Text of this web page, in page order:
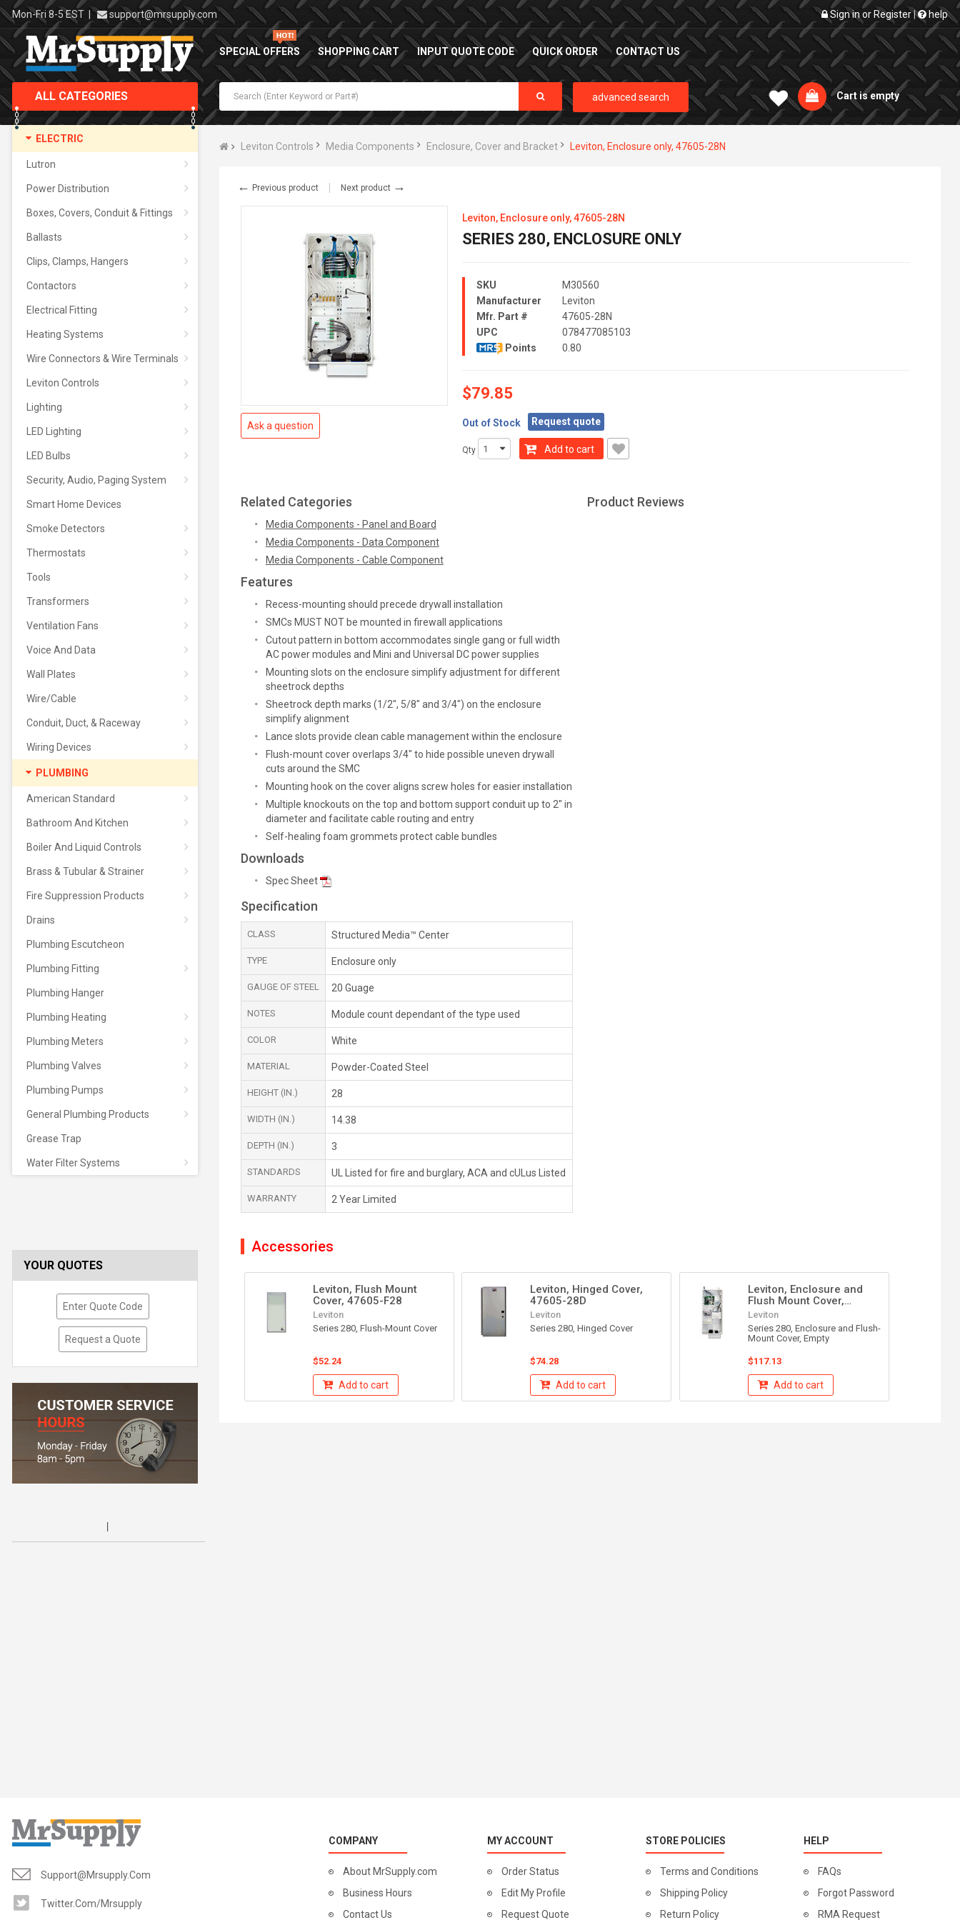
Mon-Fri 8-5 EST | support@mrsupply.com Sign in or Register| help
SPECIAL OFFERS SHOPPING CART INPUT QUOTE CODE QUICK ORDER CONTACT US
ALL CATEGORIES
ELECTRIC
Lutron
Power Distribution
Boxes, Covers, Conduit & Fittings
Ballasts
Clips, Clamps, Hangers
Contactors
Electrical Fitting
Heating Systems
Wire Connectors & Wire Terminals
Leviton Controls
Lighting
LED Lighting
LED Bulbs
Security, Audio, Paging System
Smart Home Devices
Smoke Detectors
Thermostats
Tools
Transformers
Ventilation Fans
Voice And Data
Wall Plates
Wire/Cable
Conduit, Duct, & Raceway
Wiring Devices
PLUMBING
American Standard
Bathroom And Kitchen
Boiler And Liquid Controls
Brass & Tubular & Strainer
Fire Suppression Products
Drains
Plumbing Escutcheon
Plumbing Fitting
Plumbing Hanger
Plumbing Heating
Plumbing Meters
Plumbing Valves
Plumbing Pumps
General Plumbing Products
Grease Trap
Water Filter Systems
advanced search Cart is empty
YOUR QUOTES
Enter Quote Code
Request a Quote
Leviton Controls Media Components Enclosure, Cover and Bracket Leviton, Enclosure only, 47605-28N
← Previous product Next product →
Ask a question
Leviton, Enclosure only, 47605-28N
SERIES 280, ENCLOSURE ONLY
SKU
M30560
Manufacturer
Leviton
Mfr. Part #
47605-28N
UPC
078477085103
Points
0.80
$79.85
Out of Stock Request quote
Qty Add to cart
Related Categories
Media Components - Panel and Board
Media Components - Data Component
Media Components - Cable Component
Features
Recess-mounting should precede drywall installation
SMCs MUST NOT be mounted in firewall applications
Cutout pattern in bottom accommodates single gang or full width
AC power modules and Mini and Universal DC power supplies
Mounting slots on the enclosure simplify adjustment for different
sheetrock depths
Sheetrock depth marks (1/2", 5/8" and 3/4") on the enclosure
simplify alignment
Lance slots provide clean cable management within the enclosure
Flush-mount cover overlaps 3/4" to hide possible uneven drywall
cuts around the SMC
Mounting hook on the cover aligns screw holes for easier installation
Multiple knockouts on the top and bottom support conduit up to 2" in
diameter and facilitate cable routing and entry
Self-healing foam grommets protect cable bundles
Downloads
Spec Sheet
Specification
CLASS Structured Media™ Center
TYPE Enclosure only
GAUGE OF STEEL 20 Guage
NOTES Module count dependant of the type used
COLOR White
MATERIAL Powder-Coated Steel
HEIGHT (IN.) 28
WIDTH (IN.) 14.38
DEPTH (IN.) 3
STANDARDS UL Listed for fire and burglary, ACA and cULus Listed
WARRANTY 2 Year Limited
Product Reviews
Accessories
Leviton, Flush Mount
Cover, 47605-F28
Leviton
Series 280, Flush-Mount Cover
$52.24
Add to cart
Leviton, Hinged Cover,
47605-28D
Leviton
Series 280, Hinged Cover
$74.28
Add to cart
Leviton, Enclosure and
Flush Mount Cover,
47605-28W
Leviton
Series 280, Enclosure and Flush-
Mount Cover, Empty
$117.13
Add to cart
Support@mrsupply.com
Twitter.com/mrsupply
COMPANY
About MrSupply.com
Business Hours
Contact Us
MY ACCOUNT
Order Status
Edit My Profile
Request Quote
STORE POLICIES
Terms and Conditions
Shipping Policy
Return Policy
HELP
FAQs
Forgot Password
RMA Request